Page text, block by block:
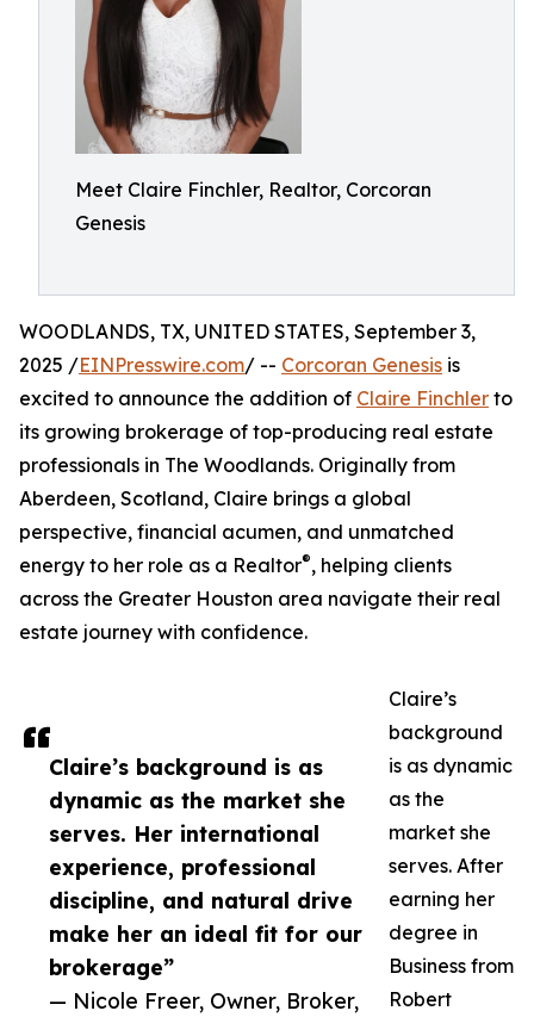
Meet Claire Finchler, Realtor, Corcoran
Genesis
Claire’s background is as
dynamic as the market she
serves. Her international
experience, professional
discipline, and natural drive
make her an ideal fit for our
brokerage”
— Nicole Freer, Owner, Broker,
WOODLANDS, TX, UNITED STATES, September 3,
2025 /EINPresswire.com/ -- Corcoran Genesis is
excited to announce the addition of Claire Finchler to
its growing brokerage of top-producing real estate
professionals in The Woodlands. Originally from
Aberdeen, Scotland, Claire brings a global
perspective, financial acumen, and unmatched
energy to her role as a Realtor®, helping clients
across the Greater Houston area navigate their real
estate journey with confidence.
Claire’s
background
is as dynamic
as the
market she
serves. After
earning her
degree in
Business from
Robert